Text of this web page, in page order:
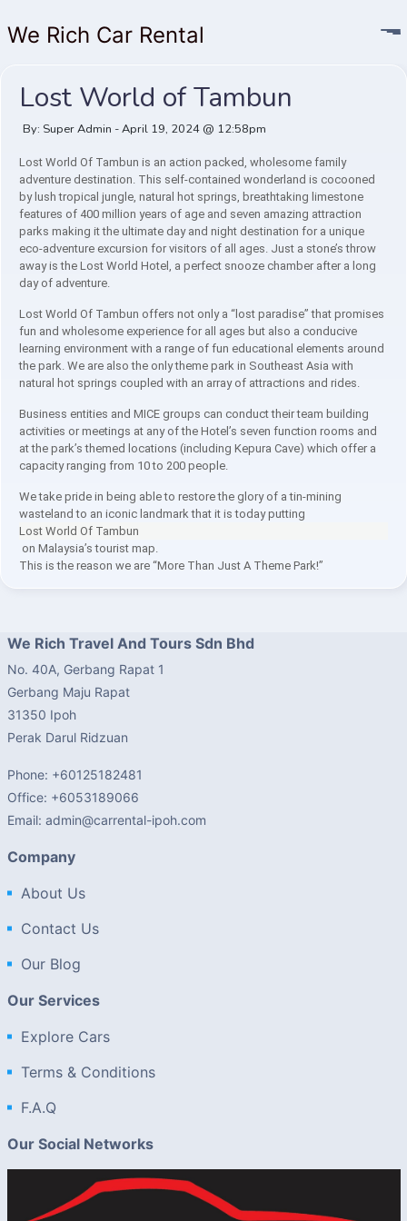
We Rich Car Rental
Lost World of Tambun
By: Super Admin - April 19, 2024 @ 12:58pm
Lost World Of Tambun is an action packed, wholesome family
adventure destination. This self-contained wonderland is cocooned
by lush tropical jungle, natural hot springs, breathtaking limestone
features of 400 million years of age and seven amazing attraction
parks making it the ultimate day and night destination for a unique
eco-adventure excursion for visitors of all ages. Just a stone’s throw
away is the Lost World Hotel, a perfect snooze chamber after a long
day of adventure.
Lost World Of Tambun offers not only a “lost paradise” that promises
fun and wholesome experience for all ages but also a conducive
learning environment with a range of fun educational elements around
the park. We are also the only theme park in Southeast Asia with
natural hot springs coupled with an array of attractions and rides.
Business entities and MICE groups can conduct their team building
activities or meetings at any of the Hotel’s seven function rooms and
at the park’s themed locations (including Kepura Cave) which offer a
capacity ranging from 10 to 200 people.
We take pride in being able to restore the glory of a tin-mining
wasteland to an iconic landmark that it is today putting
Lost World Of Tambun
on Malaysia’s tourist map.
This is the reason we are “More Than Just A Theme Park!”
We Rich Travel And Tours Sdn Bhd
No. 40A, Gerbang Rapat 1
Gerbang Maju Rapat
31350 Ipoh
Perak Darul Ridzuan
Phone: +60125182481
Office: +6053189066
Email: admin@carrental-ipoh.com
Company
About Us
Contact Us
Our Blog
Our Services
Explore Cars
Terms & Conditions
F.A.Q
Our Social Networks